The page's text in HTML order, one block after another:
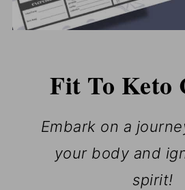
Fit To Keto
Embark on a
your body and
spirit!